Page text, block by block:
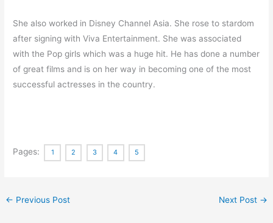
She also worked in Disney Channel Asia. She rose to stardom
after signing with Viva Entertainment. She was associated
with the Pop girls which was a huge hit. He has done a number
of great films and is on her way in becoming one of the most
successful actresses in the country.
Pages: 1 2 3 4 5
← Previous Post Next Post →